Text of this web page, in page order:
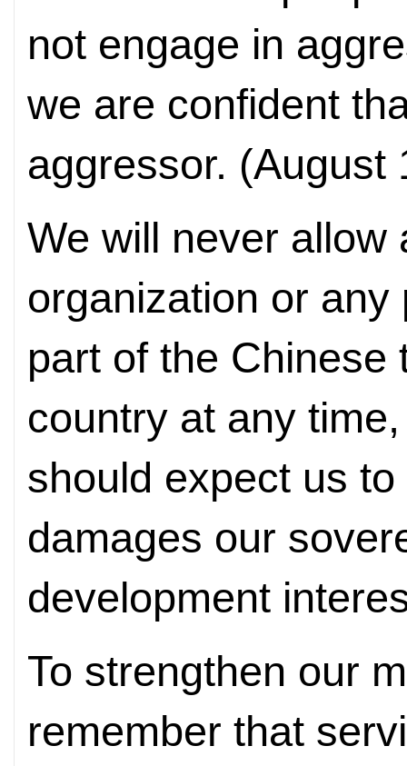
not engage in
we are confident
aggressor. (August
We will never allow
organization or
part of the
country at any
should expect us
damages our
development
To strengthen our
remember that